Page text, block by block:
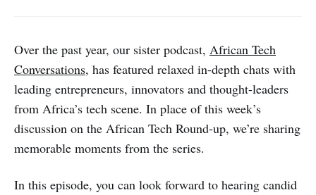
Over the past year, our sister podcast, African Tech
Conversations, has featured relaxed in-depth chats with
leading entrepreneurs, innovators and thought-leaders
from Africa’s tech scene. In place of this week’s
discussion on the African Tech Round-up, we’re sharing
memorable moments from the series.
In this episode, you can look forward to hearing candid